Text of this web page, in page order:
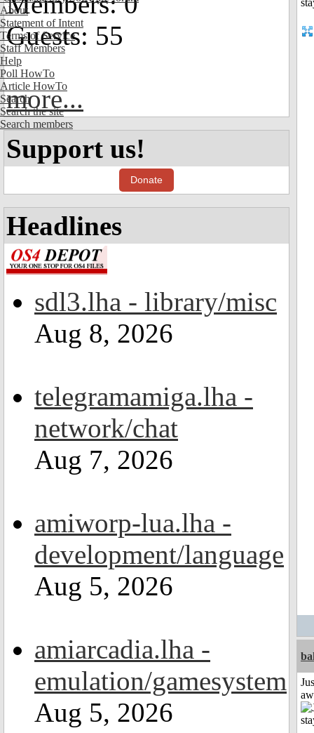
About
Statement of Intent
Terms of Service
Staff Members
Help
Poll HowTo
Article HowTo
Search
Search the site
Search members
Guests: 55
more...
Support us!
Donate
Headlines
sdl3.lha - library/misc
Aug 8, 2026
telegramamiga.lha -
network/chat
Aug 7, 2026
amiworp-lua.lha -
development/language
Aug 5, 2026
amiarcadia.lha -
emulation/gamesystem
Aug 5, 2026